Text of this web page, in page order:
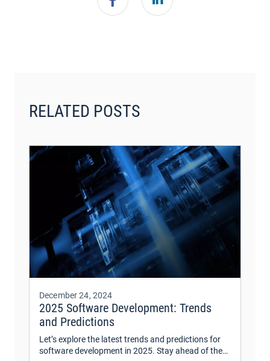
RELATED POSTS
December 24, 2024
2025 Software Development: Trends
and Predictions
Let’s explore the latest trends and predictions for
software development in 2025. Stay ahead of the